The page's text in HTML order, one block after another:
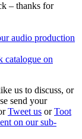
– thanks for
audio production
catalogue on
us to discuss, or
send your
Tweet us orToot
on our sub-